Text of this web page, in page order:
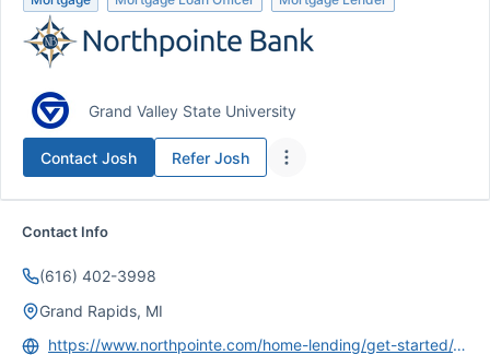
Grand Valley State University
Contact Josh Refer Josh
Contact Info
(616) 402-3998
Grand Rapids, MI
https://www.northpointe.com/home-lending/get-started/Josh-Schaendorf/